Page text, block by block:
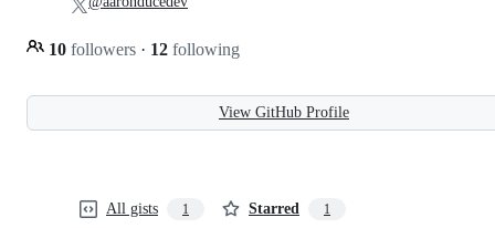
10 followers · 12 following
View GitHub Profile
All gists 1 Starred 1